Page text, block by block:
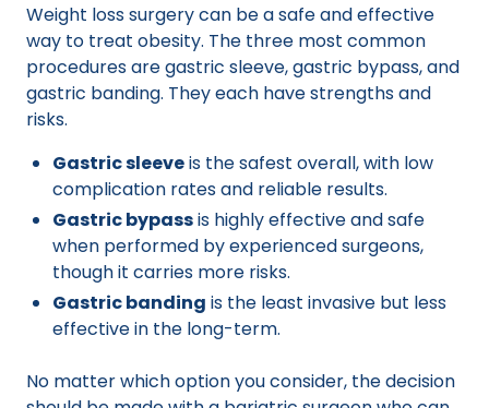
Weight loss surgery can be a safe and effective
way to treat obesity. The three most common
procedures are gastric sleeve, gastric bypass, and
gastric banding. They each have strengths and
risks.
Gastric sleeveis the safest overall, with low
complication rates and reliable results.
Gastric bypassis highly effective and safe
when performed by experienced surgeons,
though it carries more risks.
Gastric banding is the least invasive but less
effective in the long-term.
No matter which option you consider, the decision